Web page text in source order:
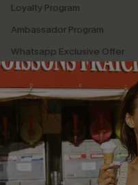
Loyalty Program
Ambassador Program
Whatsapp Exclusive Offer
Text Us to Get Extra
Discounts
Cupshe Breast Cancer Action
Cupshe E-Gift Crad